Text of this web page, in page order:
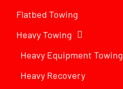
Flatbed Towing
Heavy Towing
Heavy Equipment Towing
Heavy Recovery